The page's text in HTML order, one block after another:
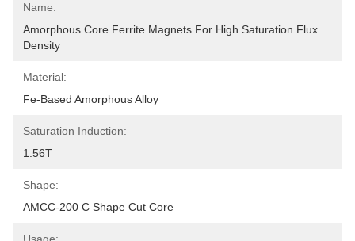
Name:
Amorphous Core Ferrite Magnets For High Saturation Flux
Density
Material:
Fe-Based Amorphous Alloy
Saturation Induction:
1.56T
Shape:
AMCC-200 C Shape Cut Core